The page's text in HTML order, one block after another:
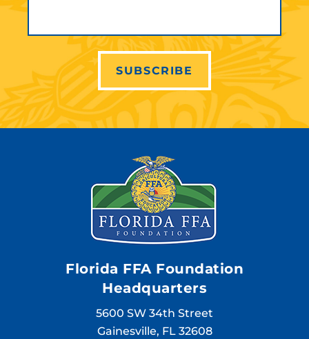
Florida FFA Foundation
Headquarters
5600 SW 34th Street
Gainesville, FL 32608